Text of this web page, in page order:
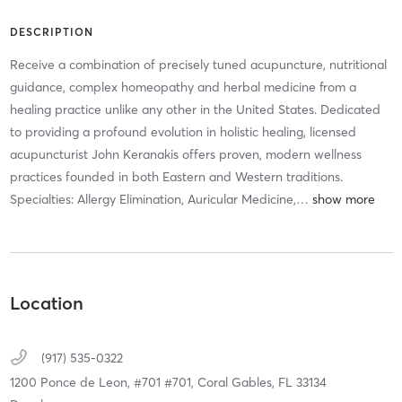
DESCRIPTION
Receive a combination of precisely tuned acupuncture, nutritional
guidance, complex homeopathy and herbal medicine from a
healing practice unlike any other in the United States. Dedicated
to providing a profound evolution in holistic healing, licensed
acupuncturist John Keranakis offers proven, modern wellness
practices founded in both Eastern and Western traditions.
Specialties: Allergy Elimination, Auricular Medicine,…
Location
(917) 535-0322
1200 Ponce de Leon, #701 #701, Coral Gables, FL 33134